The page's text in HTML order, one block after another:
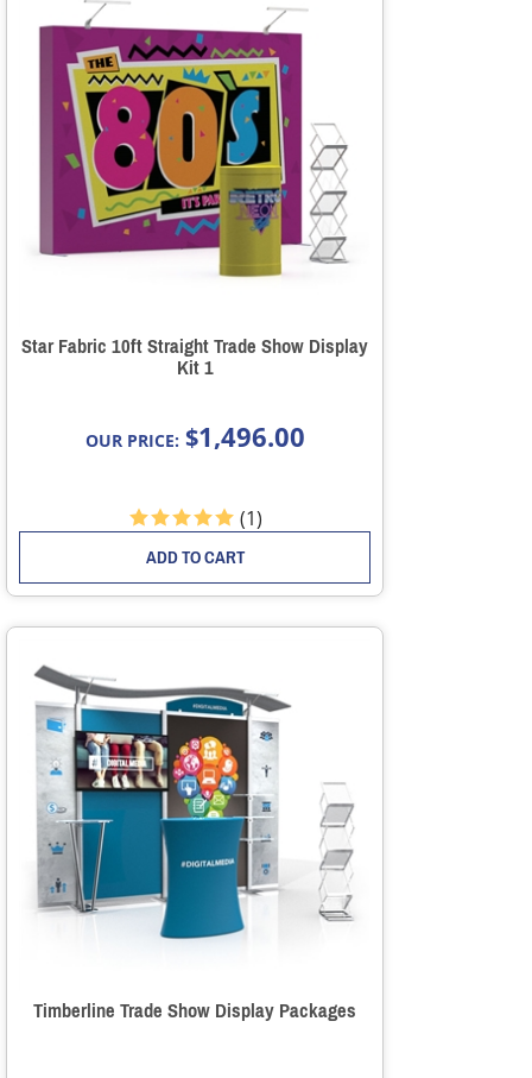
Star Fabric 10ft Straight Trade Show Display
Kit 1
OUR PRICE: $1,496.00
(1)
ADD TO CART
Timberline Trade Show Display Packages